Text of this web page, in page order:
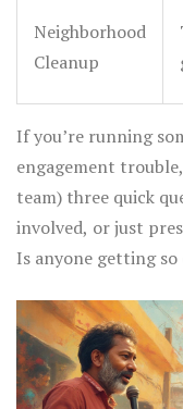
Neighborhood
Cleanup
If you’re running
engagement
team) three quick
involved, or just
Is anyone getting
environment or your